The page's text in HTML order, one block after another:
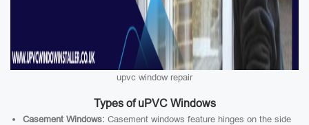
upvc window repair
Types of uPVC Windows
Casement Windows: Casement windows feature hinges on the side